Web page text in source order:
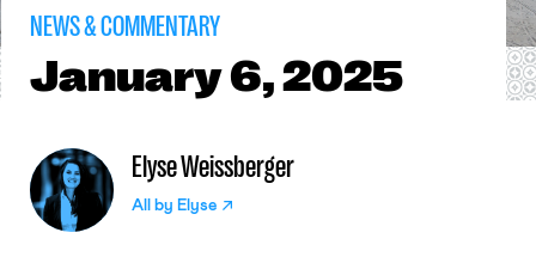
NEWS & COMMENTARY
January6, 2025
Elyse Weissberger
All by Elyse